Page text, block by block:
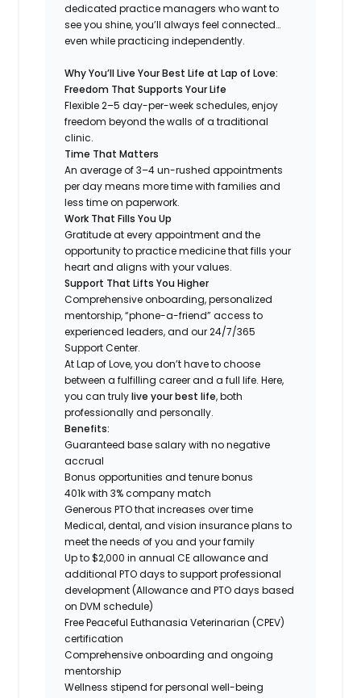
dedicated practice managers who want to
see you shine, you’ll always feel connected…
even while practicing independently.
Why You’ll Live Your Best Life at Lap of Love:
Freedom That Supports Your Life
Flexible 2–5 day-per-week schedules, enjoy
freedom beyond the walls of a traditional
clinic.
Time That Matters
An average of 3–4 un-rushed appointments
per day means more time with families and
less time on paperwork.
Work That Fills You Up
Gratitude at every appointment and the
opportunity to practice medicine that fills your
heart and aligns with your values.
Support That Lifts You Higher
Comprehensive onboarding, personalized
mentorship, “phone-a-friend” access to
experienced leaders, and our 24/7/365
Support Center.
At Lap of Love, you don’t have to choose
between a fulfilling career and a full life. Here,
you can trulylive your best life, both
professionally and personally.
Benefits:
Guaranteed base salary with no negative
accrual
Bonus opportunities and tenure bonus
401k with 3% company match
Generous PTO that increases over time
Medical, dental, and vision insurance plans to
meet the needs of you and your family
Up to $2,000 in annual CE allowance and
additional PTO days to support professional
development (Allowance and PTO days based
on DVM schedule)
Free Peaceful Euthanasia Veterinarian (CPEV)
certification
Comprehensive onboarding and ongoing
mentorship
Wellness stipend for personal well-being